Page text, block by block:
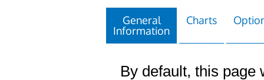
General
Information
Charts
By default, this page